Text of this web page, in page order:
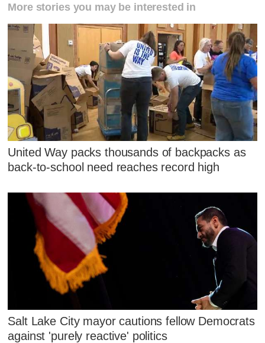
More stories you may be interested in
United Way packs thousands of backpacks as
back-to-school need reaches record high
Salt Lake City mayor cautions fellow Democrats
against 'purely reactive' politics